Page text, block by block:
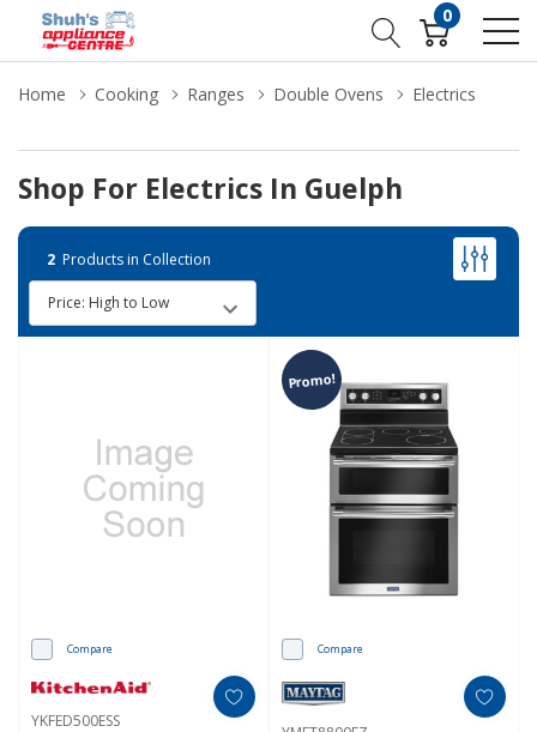
0
Home Cooking Ranges Double Ovens Electrics
Shop For Electrics In Guelph
2 Products in Collection
Compare
YKFED500ESS
Promo!
Compare